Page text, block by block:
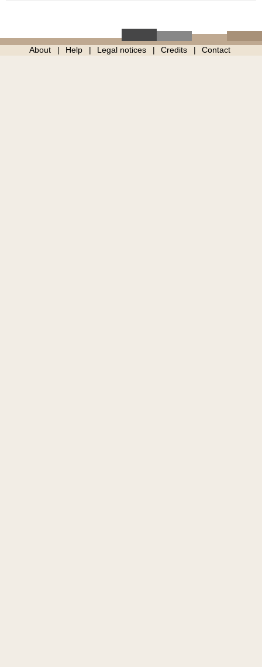
About Help Legal notices Credits Contact